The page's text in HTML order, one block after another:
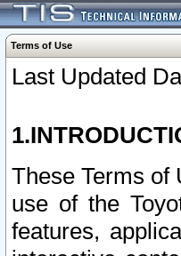
Terms of Use
Last Updated
These Terms of
use of the
features,